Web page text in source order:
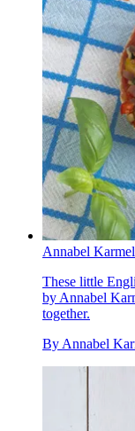
Annabel
These little
by Annabel
together.
By Annabel